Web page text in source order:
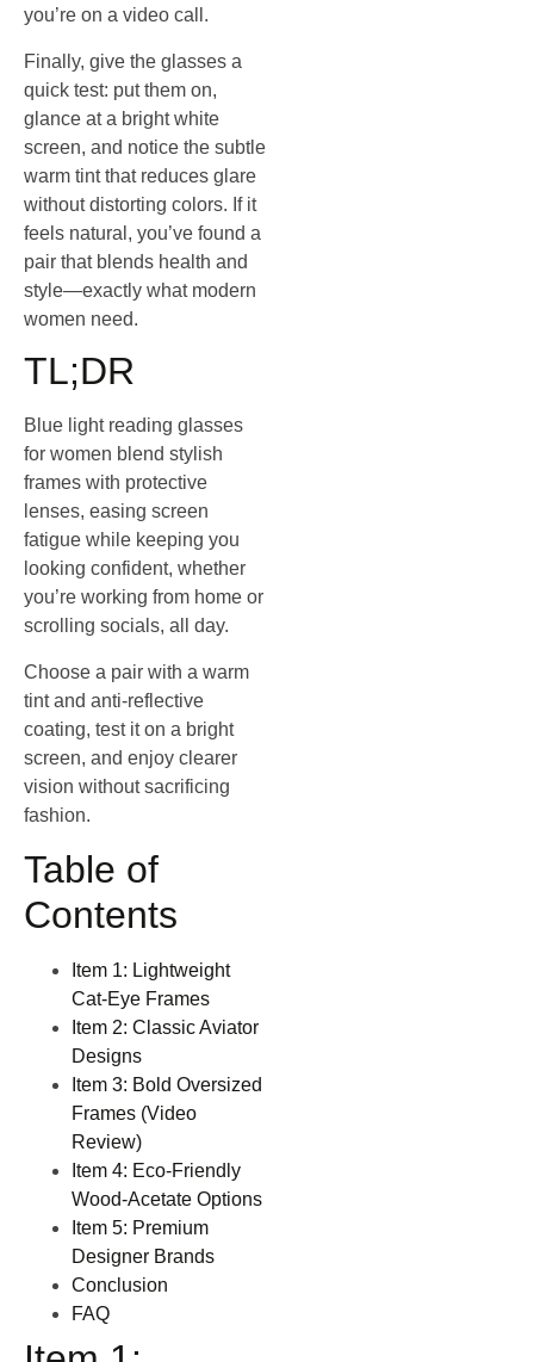
you’re on a video call.
Finally, give the glasses a
quick test: put them on,
glance at a bright white
screen, and notice the subtle
warm tint that reduces glare
without distorting colors. If it
feels natural, you’ve found a
pair that blends health and
style—exactly what modern
women need.
TL;DR
Blue light reading glasses
for women blend stylish
frames with protective
lenses, easing screen
fatigue while keeping you
looking confident, whether
you’re working from home or
scrolling socials, all day.
Choose a pair with a warm
tint and anti‑reflective
coating, test it on a bright
screen, and enjoy clearer
vision without sacrificing
fashion.
Table of
Contents
Item 1: Lightweight
Cat‑Eye Frames
Item 2: Classic Aviator
Designs
Item 3: Bold Oversized
Frames (Video
Review)
Item 4: Eco‑Friendly
Wood‑Acetate Options
Item 5: Premium
Designer Brands
Conclusion
FAQ